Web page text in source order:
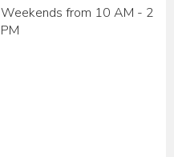
Weekends from 10 AM - 2
PM